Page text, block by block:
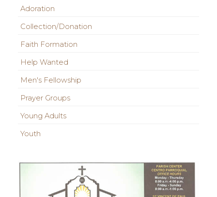
Adoration
Collection/Donation
Faith Formation
Help Wanted
Men's Fellowship
Prayer Groups
Young Adults
Youth